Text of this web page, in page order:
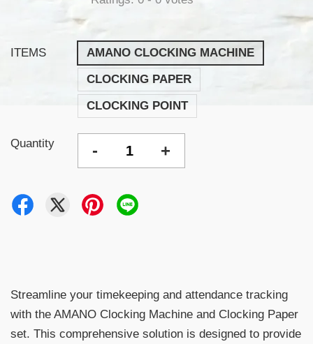
ITEMS
AMANO CLOCKING MACHINE
CLOCKING PAPER
CLOCKING POINT
Quantity - +
Streamline your timekeeping and attendance tracking
with the AMANO Clocking Machine and Clocking Paper
set. This comprehensive solution is designed to provide